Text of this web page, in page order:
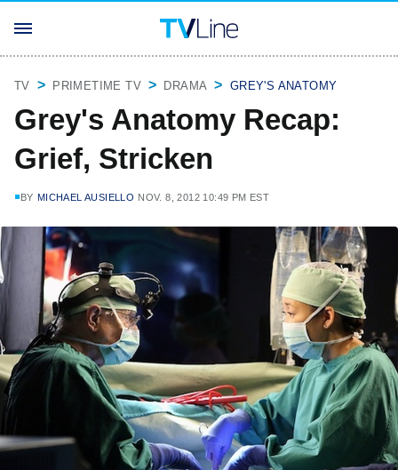
TV PRIMETIME TV DRAMA GREY'S ANATOMY
Grey's Anatomy Recap:
Grief, Stricken
BY MICHAEL AUSIELLO NOV. 8, 2012 10:49 PM EST